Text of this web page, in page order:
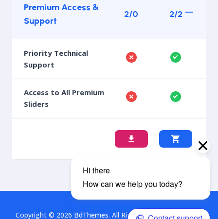
Premium Access &
Support
2/0 2/2
Priority Technical
Support
Access to All Premium
Sliders
Copyright © 2026 BdThemes. All Rights Reserved. This is a